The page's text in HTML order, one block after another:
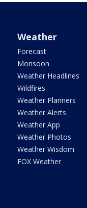
Weather
Forecast
Monsoon
Weather Headlines
Wildfires
Weather Planners
Weather Alerts
Weather App
Weather Photos
Weather Wisdom
FOX Weather